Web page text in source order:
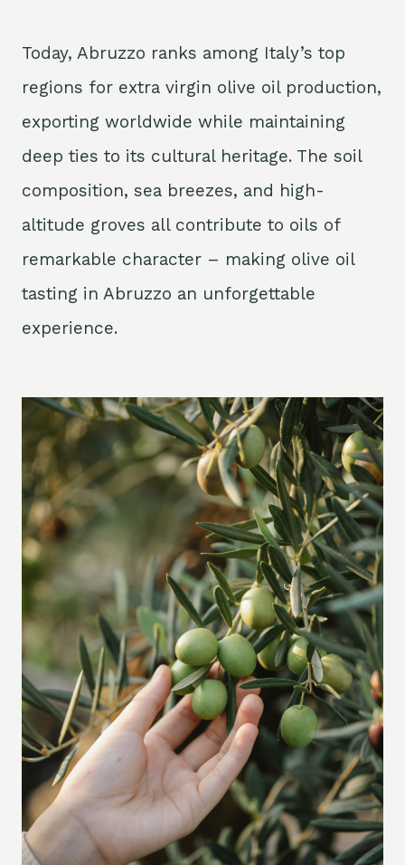
Today, Abruzzo ranks among Italy’s top
regions for extra virgin olive oil production,
exporting worldwide while maintaining
deep ties to its cultural heritage. The soil
composition, sea breezes, and high-
altitude groves all contribute to oils of
remarkable character – making olive oil
tasting in Abruzzo an unforgettable
experience.